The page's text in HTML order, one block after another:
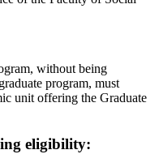
without being
program, must
unit offering the Graduate
eligibility: